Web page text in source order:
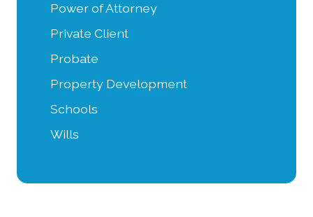
Power of Attorney
Private Client
Probate
Property Development
Schools
Wills